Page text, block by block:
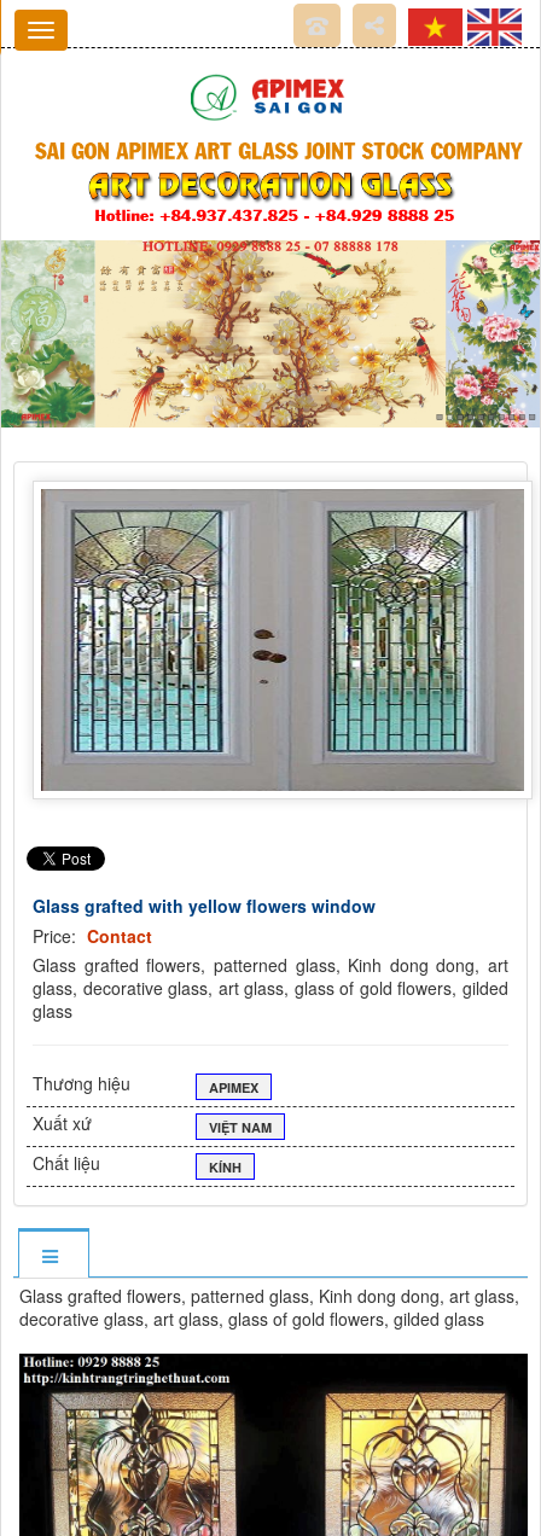
Glass grafted with yellow flowers window
Price: Contact
Glass grafted flowers, patterned glass, Kinh dong dong, art
glass, decorative glass, art glass, glass of gold flowers, gilded
glass
Thương hiệu APIMEX
Xuất xứ VIỆT NAM
Chất liệu KÍNH
Glass grafted flowers, patterned glass, Kinh dong dong, art glass,
decorative glass, art glass, glass of gold flowers, gilded glass